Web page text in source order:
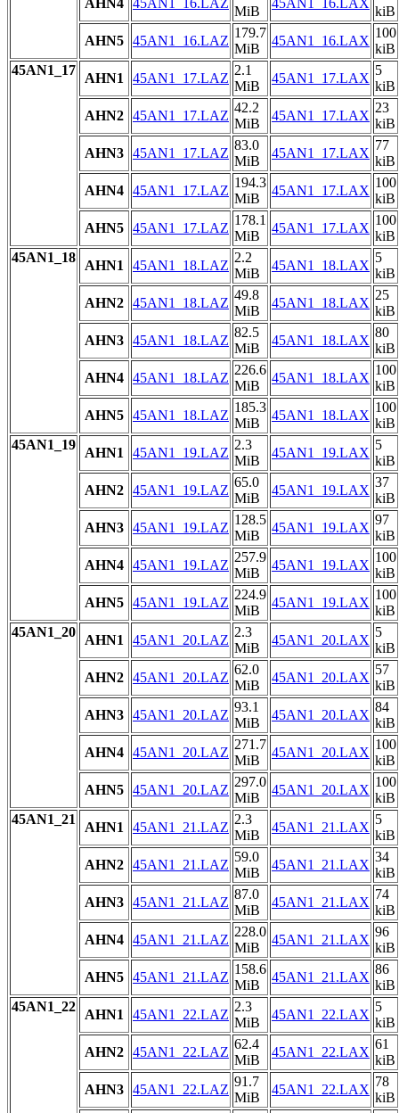
MiB
kiB
AHN5 45AN1_16.LAZ
179.7
MiB
45AN1_16.LAX
100
kiB
45AN1_17
AHN1 45AN1_17.LAZ
2.1
MiB
45AN1_17.LAX
5
kiB
AHN2 45AN1_17.LAZ
42.2
MiB
45AN1_17.LAX
23
kiB
AHN3 45AN1_17.LAZ
83.0
MiB
45AN1_17.LAX
77
kiB
AHN4 45AN1_17.LAZ
194.3
MiB
45AN1_17.LAX
100
kiB
AHN5 45AN1_17.LAZ
178.1
MiB
45AN1_17.LAX
100
kiB
45AN1_18
AHN1 45AN1_18.LAZ
2.2
MiB
45AN1_18.LAX
5
kiB
AHN2 45AN1_18.LAZ
49.8
MiB
45AN1_18.LAX
25
kiB
AHN3 45AN1_18.LAZ
82.5
MiB
45AN1_18.LAX
80
kiB
AHN4 45AN1_18.LAZ
226.6
MiB
45AN1_18.LAX
100
kiB
AHN5 45AN1_18.LAZ
185.3
MiB
45AN1_18.LAX
100
kiB
45AN1_19
AHN1 45AN1_19.LAZ
2.3
MiB
45AN1_19.LAX
5
kiB
AHN2 45AN1_19.LAZ
65.0
MiB
45AN1_19.LAX
37
kiB
AHN3 45AN1_19.LAZ
128.5
MiB
45AN1_19.LAX
97
kiB
AHN4 45AN1_19.LAZ
257.9
MiB
45AN1_19.LAX
100
kiB
AHN5 45AN1_19.LAZ
224.9
MiB
45AN1_19.LAX
100
kiB
45AN1_20
AHN1 45AN1_20.LAZ
2.3
MiB
45AN1_20.LAX
5
kiB
AHN2 45AN1_20.LAZ
62.0
MiB
45AN1_20.LAX
57
kiB
AHN3 45AN1_20.LAZ
93.1
MiB
45AN1_20.LAX
84
kiB
AHN4 45AN1_20.LAZ
271.7
MiB
45AN1_20.LAX
100
kiB
AHN5 45AN1_20.LAZ
297.0
MiB
45AN1_20.LAX
100
kiB
45AN1_21
AHN1 45AN1_21.LAZ
2.3
MiB
45AN1_21.LAX
5
kiB
AHN2 45AN1_21.LAZ
59.0
MiB
45AN1_21.LAX
34
kiB
AHN3 45AN1_21.LAZ
87.0
MiB
45AN1_21.LAX
74
kiB
AHN4 45AN1_21.LAZ
228.0
MiB
45AN1_21.LAX
96
kiB
AHN5 45AN1_21.LAZ
158.6
MiB
45AN1_21.LAX
86
kiB
45AN1_22
AHN1 45AN1_22.LAZ
2.3
MiB
45AN1_22.LAX
5
kiB
AHN2 45AN1_22.LAZ
62.4
MiB
45AN1_22.LAX
61
kiB
AHN3 45AN1_22.LAZ
91.7
MiB
45AN1_22.LAX
78
kiB